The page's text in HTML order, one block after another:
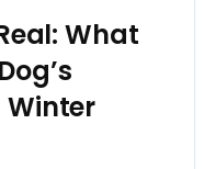
What
Winter